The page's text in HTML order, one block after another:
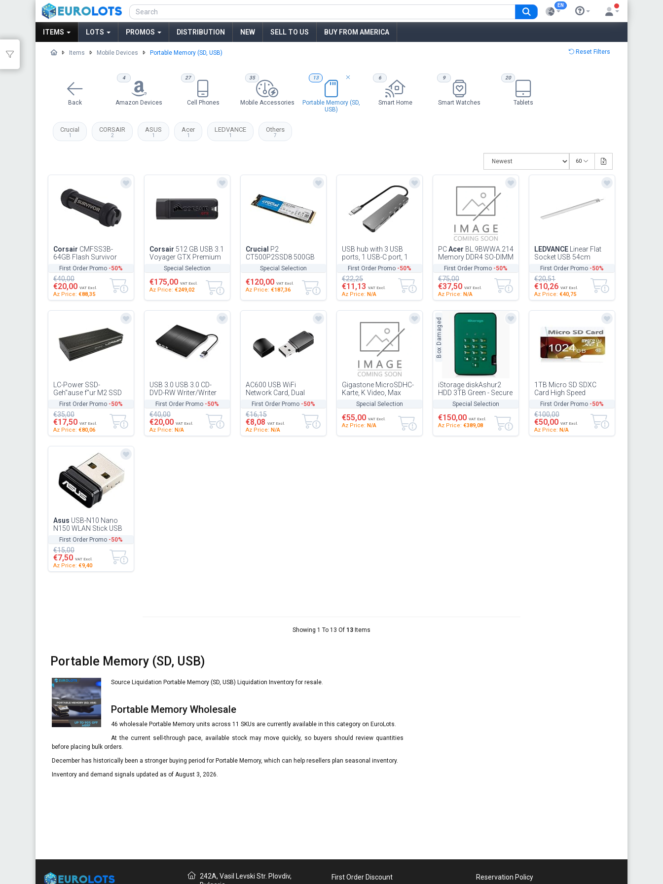
EN
ITEMS LOTS PROMOS DISTRIBUTION NEW SELL TO US BUY FROM AMERICA
Items Mobile Devices Portable Memory (SD, USB) Reset Filters
Back
4
Amazon Devices
27
Cell Phones
35
Mobile Accessories
13
Portable Memory (SD,
USB)
6
Smart Home
9
Smart Watches
20
Tablets
Crucial
1
CORSAIR
2
ASUS
1
Acer
1
LEDVANCE
1
Others
7
60
First Order Promo -50%
Corsair CMFSS3B-
64GB Flash Survivor
Stealth 200 m 64 GB
USB 3 Rugged Design
Water Proof Fl...
€40,00
€20,00 VAT Excl.
Az Price: €88,35
Special Selection
Corsair 512 GB USB 3.1
Voyager GTX Premium
Flash Drive, Black
€175,00 VAT Excl.
Az Price: €249,02
Special Selection
Crucial P2
CT500P2SSD8 500GB
Internal Solid Drive SSD
up to 2400MB/s (3D
NAND, NVMe, PCIe,...
€120,00 VAT Excl.
Az Price: €187,36
First Order Promo -50%
USB hub with 3 USB
ports, 1 USB-C port, 1
HDMI, 1 TF card reader
and 1 SD card reader -
Ea...
€22,25
€11,13 VAT Excl.
Az Price: N/A
First Order Promo -50%
PCAcer BL.9BWWA.214
Memory DDR4 SO-DIMM
16 GB 3200 CL22
€75,00
€37,50 VAT Excl.
Az Price: N/A
First Order Promo -50%
LEDVANCE Linear Flat
Socket USB 54cm
undercabinet Light, Gray,
10W, 1100lm, Built-in EU
So...
€20,51
€10,26 VAT Excl.
Az Price: €40,75
First Order Promo -50%
LC-Power SSD-
Geh"ause f"ur M2 SSD
USB3.2 GEN 2x2 RAID
€35,00
€17,50 VAT Excl.
Az Price: €80,06
First Order Promo -50%
USB 3.0 USB 3.0 CD-
DVD-RW Writer/Writer
for Lenovo PC Portable
External Connection
(Black)
€40,00
€20,00 VAT Excl.
Az Price: N/A
First Order Promo -50%
AC600 USB WiFi
Network Card, Dual
Band Technology, Easy
Installation, Ideal for
Wireless C...
€16,15
€8,08 VAT Excl.
Az Price: N/A
Special Selection
Gigastone MicroSDHC-
Karte, K Video, Max
Lesen 95 MB/s Leben
€55,00 VAT Excl.
Az Price: N/A
Box Damaged
Special Selection
iStorage diskAshur2
HDD 3TB Green - Secure
portable hard drive -
Password protected -
Dust...
€150,00 VAT Excl.
Az Price: €389,08
First Order Promo -50%
1TB Micro SD SDXC
Card High Speed
Memory Card Class 10
TF SDXC Card with
Adapter (1TB) 10c
€100,00
€50,00 VAT Excl.
Az Price: N/A
First Order Promo -50%
Asus USB-N10 Nano
N150 WLAN Stick USB
2.0, 802.11N, B,G,
90IG00J0-BU0N00 (USB
2.0, 802.11N...
€15,00
€7,50 VAT Excl.
Az Price: €9,40
Showing 1 To 13 Of 13Items
Portable Memory (SD, USB)
Source Liquidation Portable Memory (SD, USB) Liquidation Inventory for resale.
Portable Memory Wholesale
46 wholesale Portable Memory units across 11 SKUs are currently available in this category on EuroLots.
At the current sell-through pace, available stock may move quickly, so buyers should review quantities
before placing bulk orders.
December has historically been a stronger buying period for Portable Memory, which can help resellers plan seasonal inventory.
Inventory and demand signals updated as of August 3, 2026.
242A, Vasil Levski Str. Plovdiv,
First Order Discount Reservation Policy